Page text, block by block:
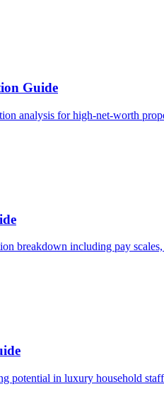
Guide
analysis for high-net-worth
breakdown including pay
potential in luxury household